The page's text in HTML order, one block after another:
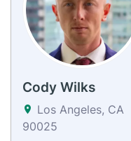
Cody Wilks
Los Angeles, CA
90025